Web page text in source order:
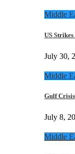
Middle
US
July 30,
Middle
Gulf
July 8,
Middle